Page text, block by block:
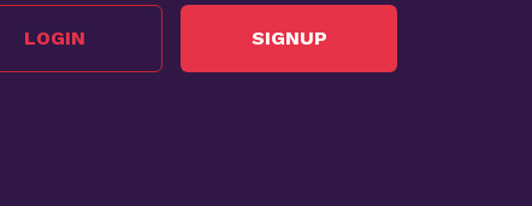
LOGIN SIGNUP